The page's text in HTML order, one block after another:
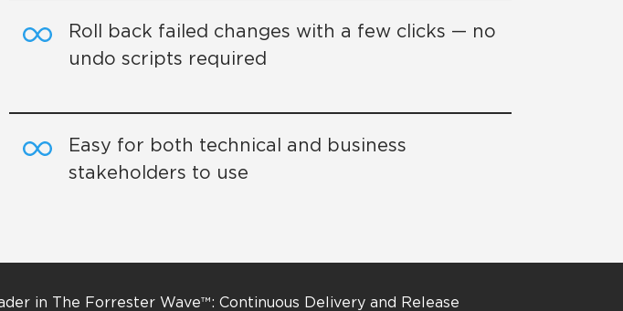
Roll back failed changes with a few clicks — no
undo scripts required
Easy for both technical and business
stakeholders to use
in The Forrester Wave™: Continuous Delivery and Release